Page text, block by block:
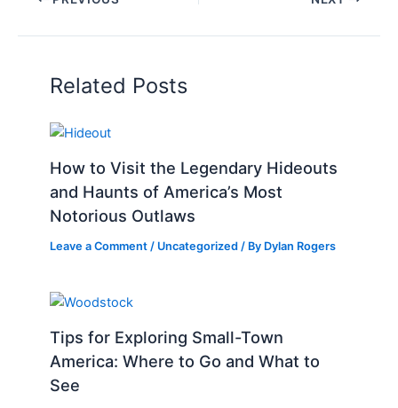
Related Posts
How to Visit the Legendary Hideouts
and Haunts of America’s Most
Notorious Outlaws
Leave a Comment / Uncategorized / By Dylan Rogers
Tips for Exploring Small-Town
America: Where to Go and What to
See